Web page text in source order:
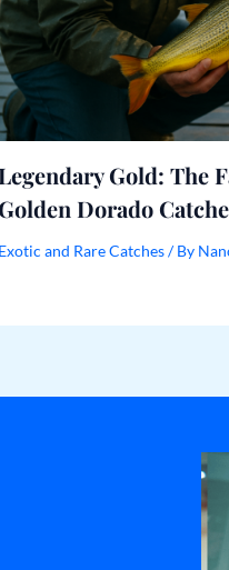
Legendary Gold: The
Dorado
Exotic and Rare Catches/ By